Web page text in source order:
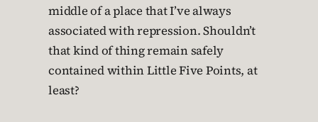
middle of a place that I’ve always
associated with repression. Shouldn’t
that kind of thing remain safely
contained within Little Five Points, at
least?